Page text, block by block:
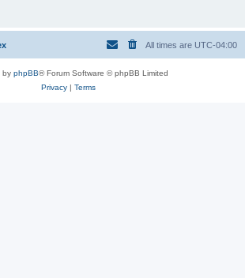
All times are UTC-04:00
by phpBB® Forum Software © phpBB Limited
Privacy| Terms